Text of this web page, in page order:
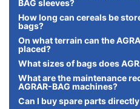
BAG sleeves?
How long can cereals be
bags?
On what terrain can the
placed?
What sizes of bags does
What are the maintenance
AGRAR-BAG machines?
Can I buy spare parts